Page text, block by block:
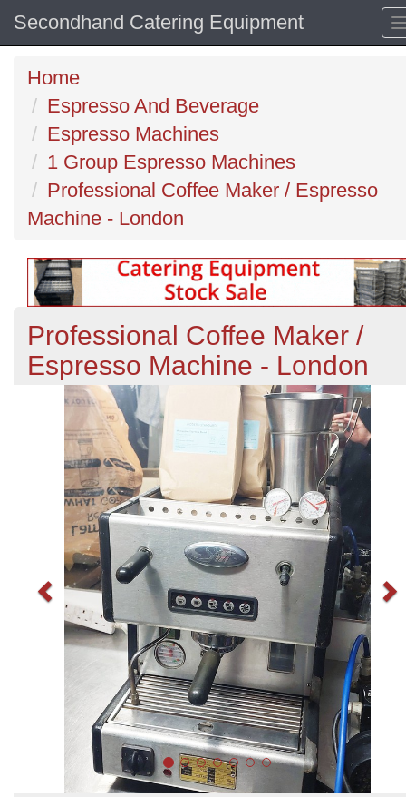
Secondhand Catering Equipment
Home
Espresso And Beverage
Espresso Machines
1 Group Espresso Machines
Professional Coffee Maker / Espresso
Machine - London
Professional Coffee Maker /
Espresso Machine - London
Previous